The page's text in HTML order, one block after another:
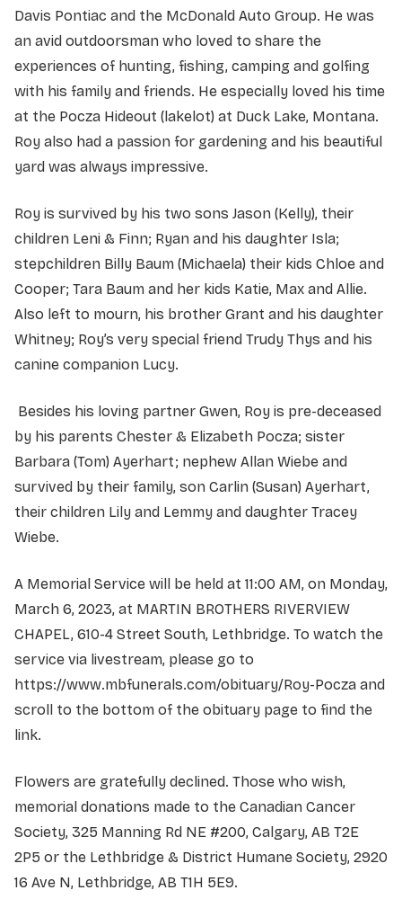
Davis Pontiac and the McDonald Auto Group. He was
an avid outdoorsman who loved to share the
experiences of hunting, fishing, camping and golfing
with his family and friends. He especially loved his time
at the Pocza Hideout (lakelot) at Duck Lake, Montana.
Roy also had a passion for gardening and his beautiful
yard was always impressive.
Roy is survived by his two sons Jason (Kelly), their
children Leni & Finn; Ryan and his daughter Isla;
stepchildren Billy Baum (Michaela) their kids Chloe and
Cooper; Tara Baum and her kids Katie, Max and Allie.
Also left to mourn, his brother Grant and his daughter
Whitney; Roy’s very special friend Trudy Thys and his
canine companion Lucy.
Besides his loving partner Gwen, Roy is pre-deceased
by his parents Chester & Elizabeth Pocza; sister
Barbara (Tom) Ayerhart; nephew Allan Wiebe and
survived by their family, son Carlin (Susan) Ayerhart,
their children Lily and Lemmy and daughter Tracey
Wiebe.
A Memorial Service will be held at 11:00 AM, on Monday,
March 6, 2023, at MARTIN BROTHERS RIVERVIEW
CHAPEL, 610-4 Street South, Lethbridge. To watch the
service via livestream, please go to
https://www.mbfunerals.com/obituary/Roy-Pocza and
scroll to the bottom of the obituary page to find the
link.
Flowers are gratefully declined. Those who wish,
memorial donations made to the Canadian Cancer
Society, 325 Manning Rd NE #200, Calgary, AB T2E
2P5 or the Lethbridge & District Humane Society, 2920
16 Ave N, Lethbridge, AB T1H 5E9.